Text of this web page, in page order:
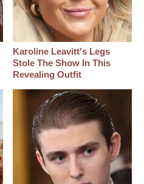
Karoline Leavitt's Legs
Stole The Show In This
Revealing Outfit